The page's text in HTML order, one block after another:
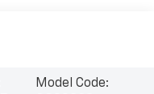
Model Code: